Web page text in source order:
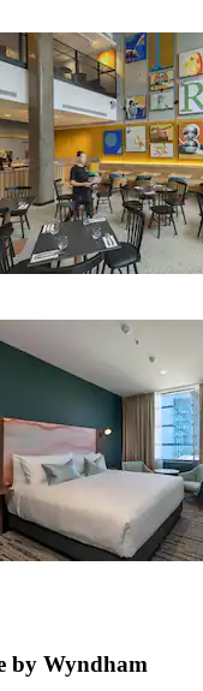
by Wyndham